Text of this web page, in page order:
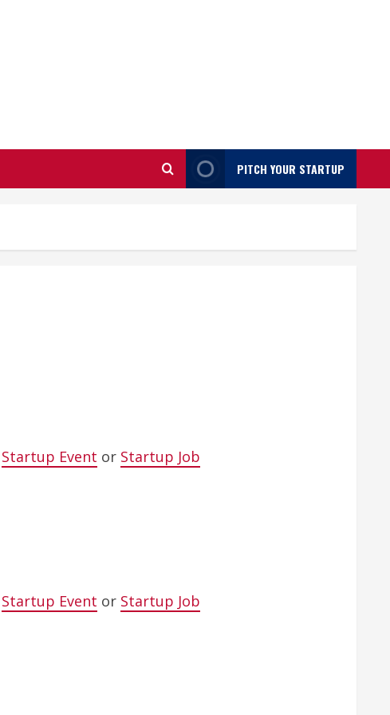
PITCH YOUR STARTUP
Startup Event or Startup Job
Startup Event or Startup Job